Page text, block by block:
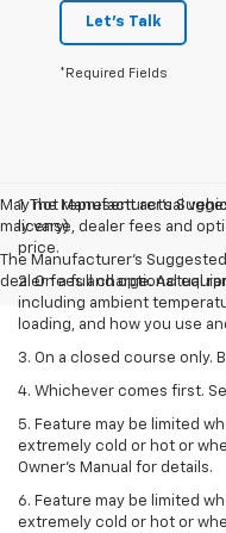
Let's Talk
*Required Fields
May not represent actual
may vary)
The Manufacturer's
dealer fees and optional
1. The Manufacturer’s
license, dealer fees and
price.
2. On a full charge. Actual
including ambient
loading, and how you use
3. On a closed course only.
4. Whichever comes first.
5. Feature may be limited
extremely cold or hot or
Owner's Manual for details.
6. Feature may be limited
extremely cold or hot or